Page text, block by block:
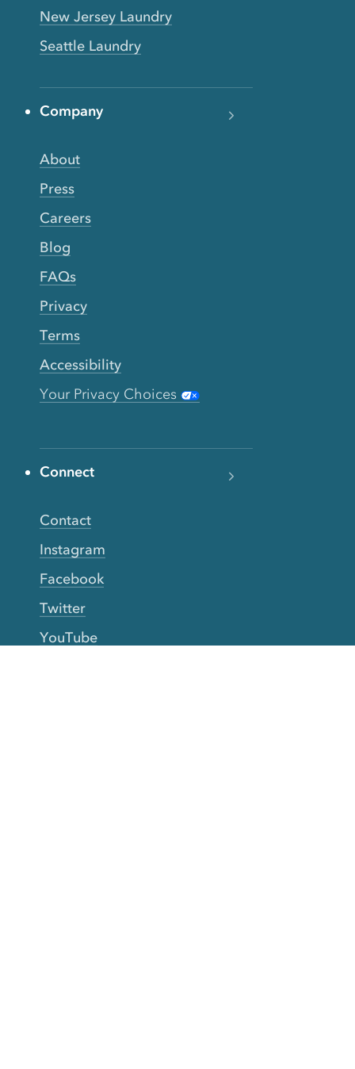
New Jersey Laundry
Seattle Laundry
Company
About
Press
Careers
Blog
FAQs
Privacy
Terms
Accessibility
Your Privacy Choices
Connect
Contact
Instagram
Facebook
Twitter
YouTube